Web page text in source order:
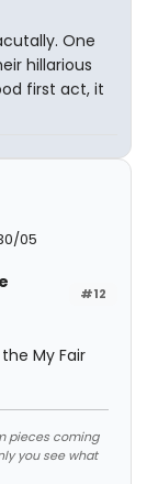
One
hillarious
first act, it
05
#12
My Fair
pieces coming
you see what